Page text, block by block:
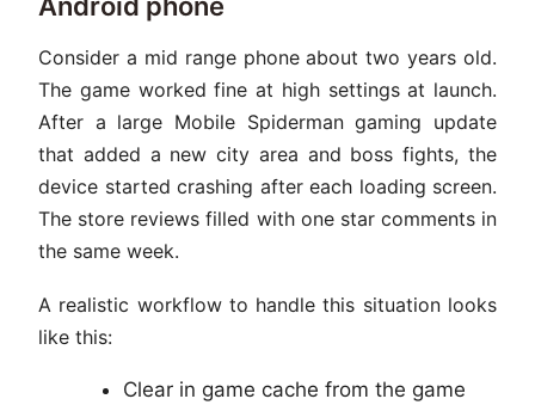
Consider a mid range phone about two years old.
The game worked fine at high settings at launch.
After a large Mobile Spiderman gaming update
that added a new city area and boss fights, the
device started crashing after each loading screen.
The store reviews filled with one star comments in
the same week.
A realistic workflow to handle this situation looks
like this:
Clear in game cache from the game